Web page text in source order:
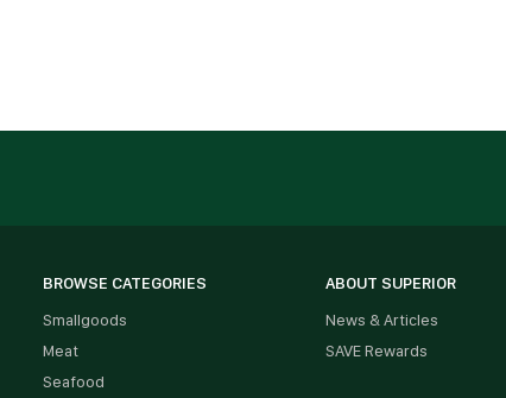
BROWSE CATEGORIES
Smallgoods
Meat
Seafood
ABOUT SUPERIOR
News & Articles
SAVE Rewards